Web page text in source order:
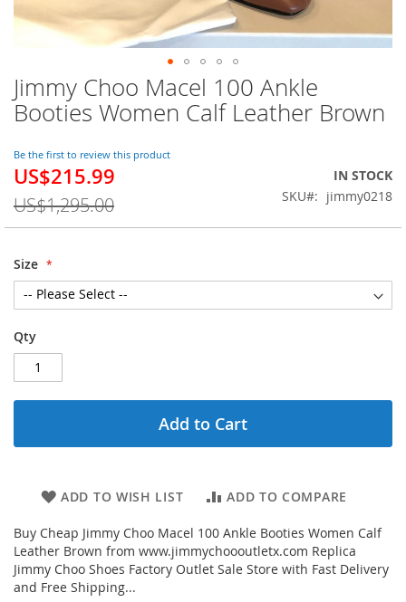
Jimmy Choo Macel 100 Ankle
Booties Women Calf Leather Brown
Be the first to review this product
Special
US$215.99
US$1,295.00
IN STOCK
SKU
jimmy0218
Size
Qty
Add to Cart
ADD TO WISH LIST ADD TO COMPARE
Buy Cheap Jimmy Choo Macel 100 Ankle Booties Women Calf
Leather Brown from www.jimmychoooutletx.com Replica
Jimmy Choo Shoes Factory Outlet Sale Store with Fast Delivery
and Free Shipping...
Skip
to
the
of
the
images
gallery